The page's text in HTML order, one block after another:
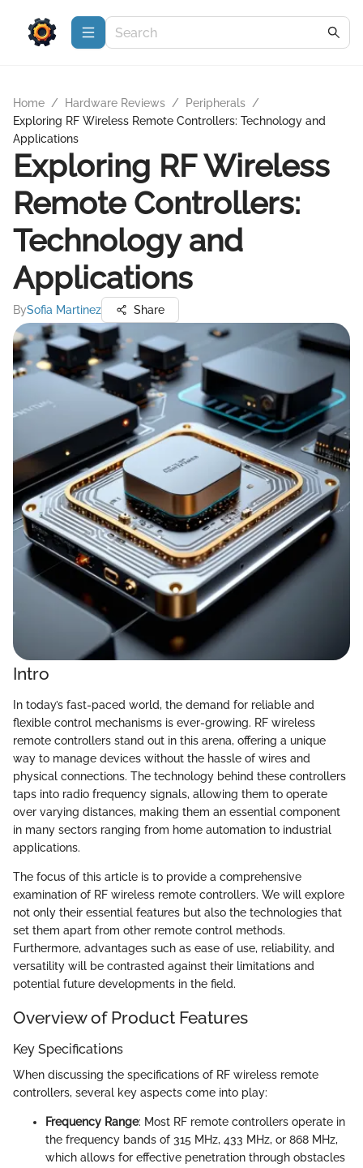
Home / Hardware Reviews / Peripherals /
Exploring RF Wireless Remote Controllers: Technology and
Applications
Exploring RF Wireless
Remote Controllers:
Technology and
Applications
BySofia Martinez Share
Intro
In today’s fast-paced world, the demand for reliable and
flexible control mechanisms is ever-growing. RF wireless
remote controllers stand out in this arena, offering a unique
way to manage devices without the hassle of wires and
physical connections. The technology behind these controllers
taps into radio frequency signals, allowing them to operate
over varying distances, making them an essential component
in many sectors ranging from home automation to industrial
applications.
The focus of this article is to provide a comprehensive
examination of RF wireless remote controllers. We will explore
not only their essential features but also the technologies that
set them apart from other remote control methods.
Furthermore, advantages such as ease of use, reliability, and
versatility will be contrasted against their limitations and
potential future developments in the field.
Overview of Product Features
Key Specifications
When discussing the specifications of RF wireless remote
controllers, several key aspects come into play:
Frequency Range: Most RF remote controllers operate in
the frequency bands of 315 MHz, 433 MHz, or 868 MHz,
which allows for effective penetration through obstacles